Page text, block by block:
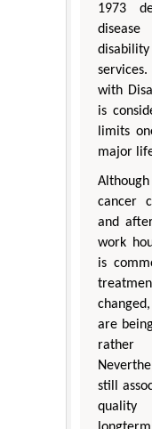
1973
with
is
limits
major
cancer
and
work
is
are
still
quality